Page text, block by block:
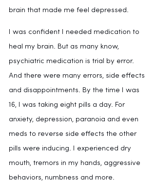
brain that made me feel depressed.
I was confident I needed medication to
heal my brain. But as many know,
psychiatric medication is trial by error.
And there were many errors, side effects
and disappointments. By the time I was
16, I was taking eight pills a day. For
anxiety, depression, paranoia and even
meds to reverse side effects the other
pills were inducing. I experienced dry
mouth, tremors in my hands, aggressive
behaviors, numbness and more.